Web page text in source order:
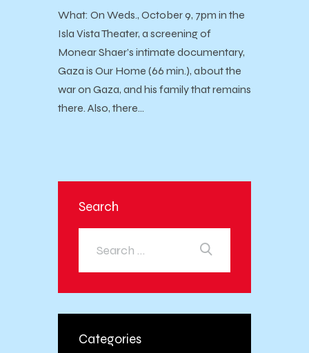
What: On Weds., October 9, 7pm in the
Isla Vista Theater, a screening of
Monear Shaer’s intimate documentary,
Gaza is Our Home (66 min.), about the
war on Gaza, and his family that remains
there. Also, there…
Search
Categories